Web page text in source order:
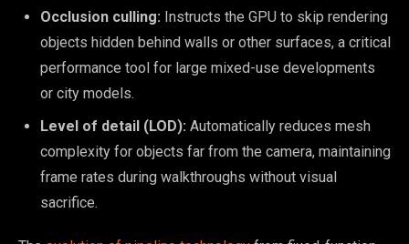
Occlusion culling: Instructs the GPU to skip rendering
objects hidden behind walls or other surfaces, a critical
performance tool for large mixed-use developments
or city models.
Level of detail (LOD): Automatically reduces mesh
complexity for objects far from the camera, maintaining
frame rates during walkthroughs without visual
sacrifice.